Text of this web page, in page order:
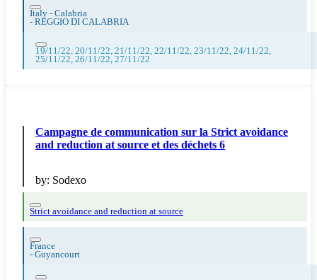
Italy - Calabria
- REGGIO DI CALABRIA
19/11/22, 20/11/22, 21/11/22, 22/11/22, 23/11/22, 24/11/22,
25/11/22, 26/11/22, 27/11/22
Campagne de communication sur la Strict avoidance
and reduction at source et des déchets 6
by: Sodexo
Strict avoidance and reduction at source
France
- Guyancourt